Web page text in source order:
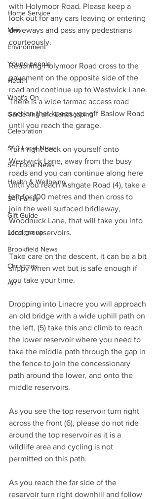
Home Service
Men
Environment
Young people
Health
What's On
Gardening and Landscaping
Celebration
S40 Local News
S41 Local News
Health & Wellbeing
S41 Family
Gift Guide
Local group
Brookfield News
Christmas
Art
with Holymoor Road. Please keep a
look out for any cars leaving or entering
driveways and pass any pedestrians
courteously.
Reaching Holymoor Road cross to the
pavement on the opposite side of the
road and continue up to Westwick Lane.
There is a wide tarmac access road
section that keeps you off Baslow Road
until you reach the garage.
Turn right back on yourself onto
Westwick Lane, away from the busy
roads and you can continue along here
until you reach Ashgate Road (4), take a
left for 100 metres and then cross to
join the well surfaced bridleway,
Woodnuck Lane, that will take you into
Linacre reservoirs.
Take care on the descent, it can be a bit
slippy when wet but is safe enough if
you take your time.
Dropping into Linacre you will approach
an old bridge with a wide uphill path on
the left, (5) take this and climb to reach
the lower reservoir where you need to
take the middle path through the gap in
the fence to join the concessionary
path around the lower, and onto the
middle reservoirs.
As you see the top reservoir turn right
across the front (6), please do not ride
around the top reservoir as it is a
wildlife area and cycling is not
permitted on this path.
As you reach the far side of the
reservoir turn right downhill and follow